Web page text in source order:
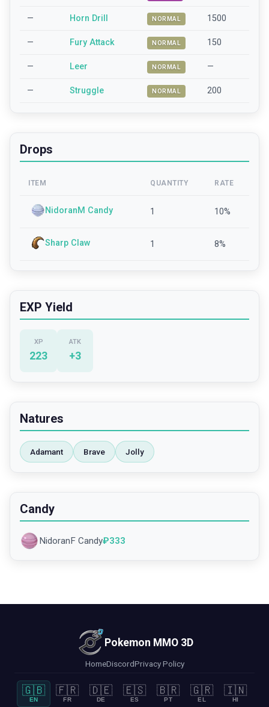
— Horn Drill NORMAL 1500
— Fury Attack NORMAL 150
— Leer NORMAL —
— Struggle NORMAL 200
Drops
ITEM QUANTITY RATE
NidoranM Candy 1 10%
Sharp Claw 1 8%
EXP Yield
XP
223
ATK
+3
Natures
Adamant Brave Jolly
Candy
NidoranF Candy₽333
Pokemon MMO 3D
HomeDiscordPrivacy Policy
🇬🇧
EN
🇫🇷
FR
🇩🇪
DE
🇪🇸
ES
🇧🇷
PT
🇬🇷
EL
🇮🇳
HI